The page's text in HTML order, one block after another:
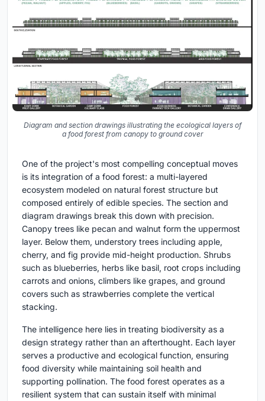
Diagram and section drawings illustrating the ecological layers of
a food forest from canopy to ground cover
One of the project's most compelling conceptual moves
is its integration of a food forest: a multi-layered
ecosystem modeled on natural forest structure but
composed entirely of edible species. The section and
diagram drawings break this down with precision.
Canopy trees like pecan and walnut form the uppermost
layer. Below them, understory trees including apple,
cherry, and fig provide mid-height production. Shrubs
such as blueberries, herbs like basil, root crops including
carrots and onions, climbers like grapes, and ground
covers such as strawberries complete the vertical
stacking.
The intelligence here lies in treating biodiversity as a
design strategy rather than an afterthought. Each layer
serves a productive and ecological function, ensuring
food diversity while maintaining soil health and
supporting pollination. The food forest operates as a
resilient system that can sustain itself with minimal